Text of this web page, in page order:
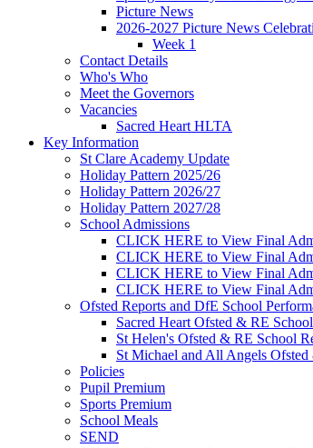
Picture News
2026-2027 Picture News
Week 1
Contact Details
Who's Who
Meet the Governors
Vacancies
Sacred Heart HLTA
Key Information
St Clare Academy Update
Holiday Pattern 2025/26
Holiday Pattern 2026/27
Holiday Pattern 2027/28
School Admissions
CLICK HERE to View Final
CLICK HERE to View Final
CLICK HERE to View Final
CLICK HERE to View Final
Ofsted Reports and DfE School
Sacred Heart Ofsted & RE
St Helen's Ofsted & RE School
St Michael and All Angels
Policies
Pupil Premium
Sports Premium
School Meals
SEND